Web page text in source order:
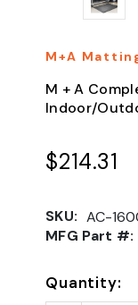
M+A
M + A
Indoor/
$214.31
SKU: AC-
MFG Part #:
Quantity: